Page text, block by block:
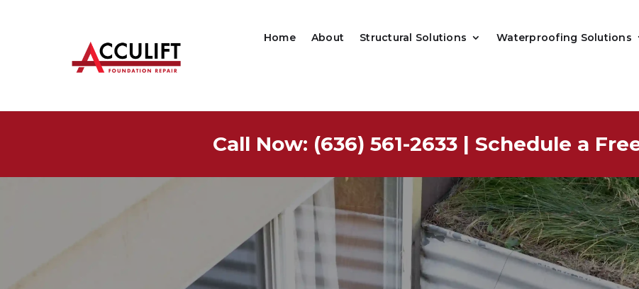
Home About Structural Solutions Waterproofing Solutions
Call Now: (636) 561-2633 | Schedule a